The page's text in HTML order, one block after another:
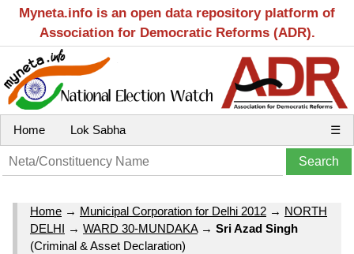
Myneta.info is an open data repository platform of
Association for Democratic Reforms (ADR).
Home Lok Sabha ☰
Home → Municipal Corporation for Delhi 2012 → NORTH
DELHI → WARD 30-MUNDAKA→ Sri Azad Singh
(Criminal & Asset Declaration)